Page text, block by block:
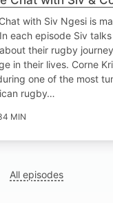
with Siv Ngesi is
each episode Siv
their rugby
in their lives. Corne
one of the most
rugby…
MIN
All episodes